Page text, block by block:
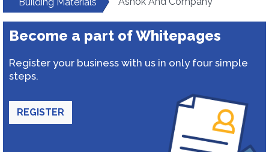
Become a part of Whitepages
Register your business with us in only four simple
steps.
REGISTER